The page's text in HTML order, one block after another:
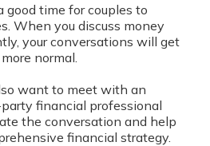
good time for couples to
When you discuss money
your conversations will get
normal.
want to meet with an
financial professional
the conversation and help
financial strategy.